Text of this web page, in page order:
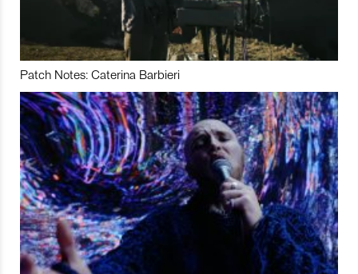
Patch Notes: Caterina Barbieri